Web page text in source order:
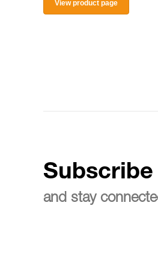
View product page
and stay